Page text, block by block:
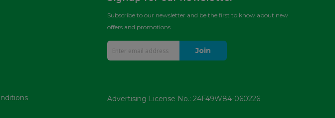
Subscribe to our newsletter and be the first to know about new
offers and promotions.
Join
Advertising License No.: 24F49W84-060226